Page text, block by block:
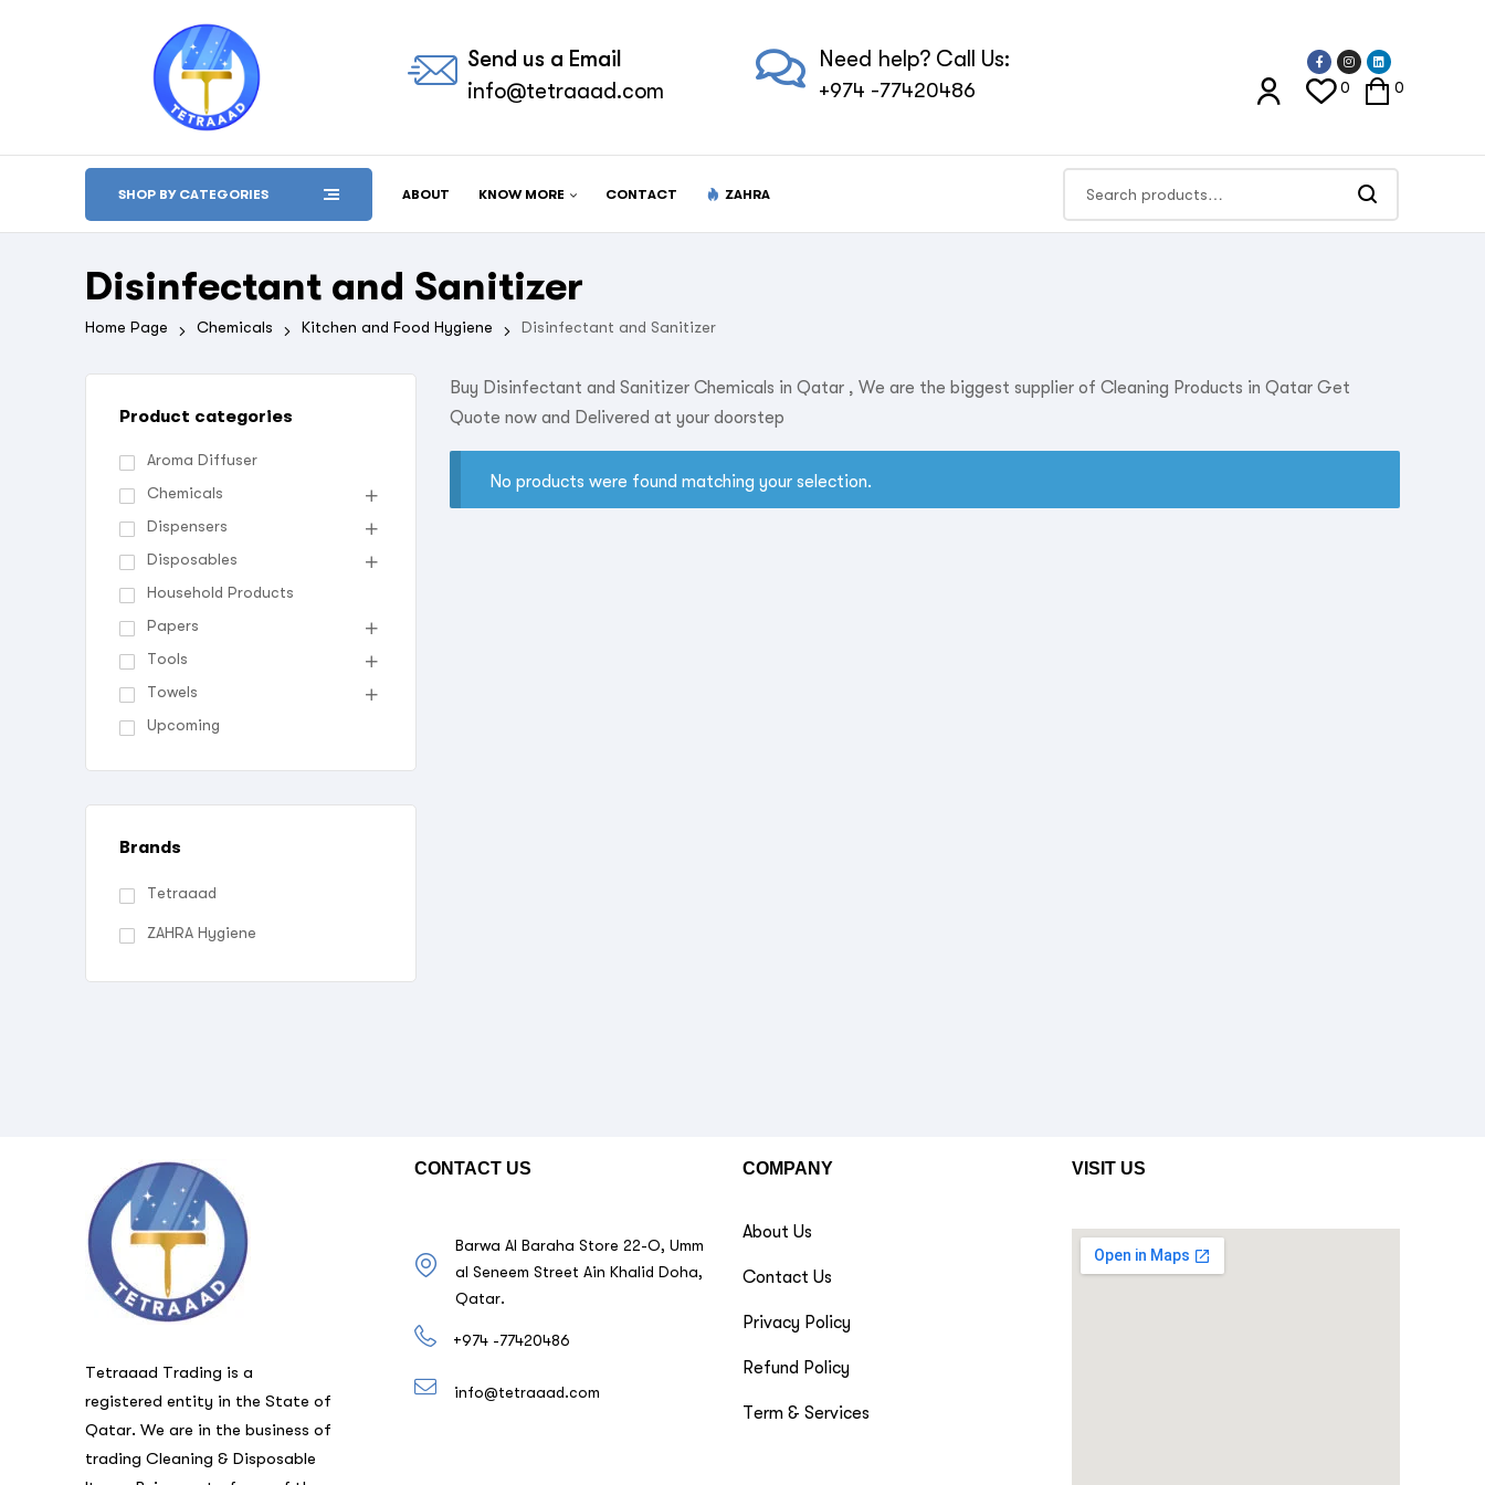
Send us a Email
info@tetraaad.com
Need help? Call Us:
+974 -77420486 0 0
SHOP BY CATEGORIES ABOUT KNOW MORE CONTACT ZAHRA
Disinfectant and Sanitizer
Home Page Chemicals Kitchen and Food Hygiene Disinfectant and Sanitizer
Buy Disinfectant and Sanitizer Chemicals in Qatar , We are the biggest supplier of Cleaning Products in Qatar Get
Quote now and Delivered at your doorstep
No products were found matching your selection.
Product categories
Aroma Diffuser
Chemicals
Dispensers
Disposables
Household Products
Papers
Tools
Towels
Upcoming
Brands
Tetraaad
ZAHRA Hygiene
Tetraaad Trading is a
registered entity in the State of
Qatar. We are in the business of
trading Cleaning & Disposable
CONTACT US
Barwa Al Baraha Store 22-O, Umm
al Seneem Street Ain Khalid Doha,
Qatar.
+974 -77420486
info@tetraaad.com
COMPANY
About Us
Contact Us
Privacy Policy
Refund Policy
Term & Services
VISIT US